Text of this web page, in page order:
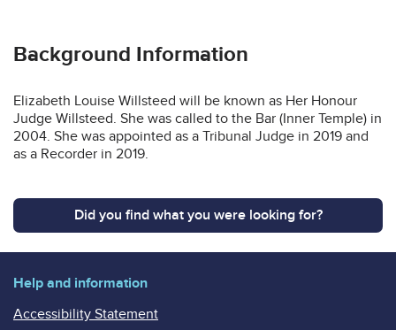
Background Information
Elizabeth Louise Willsteed will be known as Her Honour
Judge Willsteed. She was called to the Bar (Inner Temple) in
2004. She was appointed as a Tribunal Judge in 2019 and
as a Recorder in 2019.
Did you find what you were looking for?
Help and information
Accessibility Statement